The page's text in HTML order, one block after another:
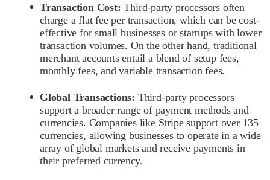
Transaction Cost: Third-party processors often
charge a flat fee per transaction, which can be cost-
effective for small businesses or startups with lower
transaction volumes. On the other hand, traditional
merchant accounts entail a blend of setup fees,
monthly fees, and variable transaction fees.
Global Transactions: Third-party processors
support a broader range of payment methods and
currencies. Companies like Stripe support over 135
currencies, allowing businesses to operate in a wide
array of global markets and receive payments in
their preferred currency.